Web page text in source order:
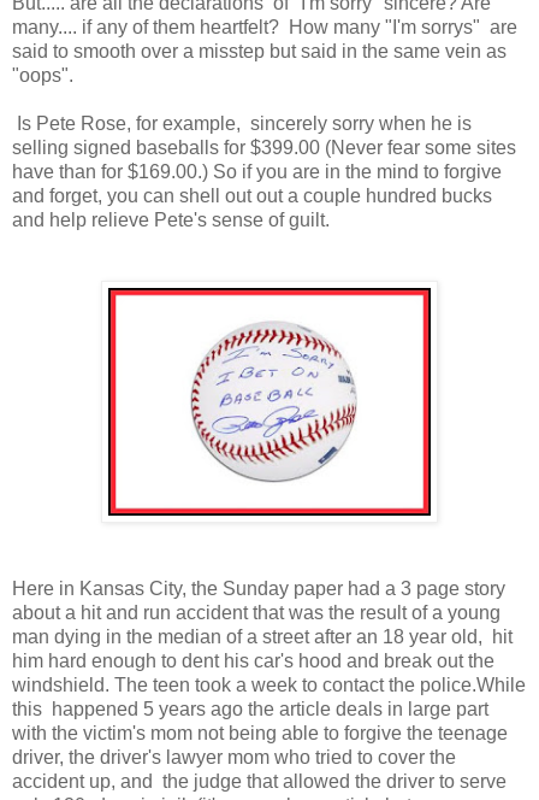
many.... if any of them heartfelt? How many "I'm sorrys" are
said to smooth over a misstep but said in the same vein as
"oops".
Is Pete Rose, for example, sincerely sorry when he is
selling signed baseballs for $399.00 (Never fear some sites
have than for $169.00.) So if you are in the mind to forgive
and forget, you can shell out out a couple hundred bucks
and help relieve Pete's sense of guilt.
Here in Kansas City, the Sunday paper had a 3 page story
about a hit and run accident that was the result of a young
man dying in the median of a street after an 18 year old, hit
him hard enough to dent his car's hood and break out the
windshield. The teen took a week to contact the police.While
this happened 5 years ago the article deals in large part
with the victim's mom not being able to forgive the teenage
driver, the driver's lawyer mom who tried to cover the
accident up, and the judge that allowed the driver to serve